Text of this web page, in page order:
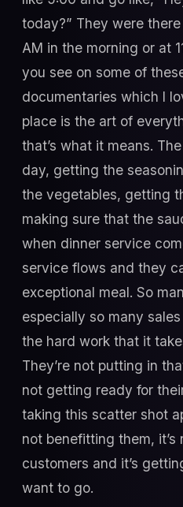
today?” They were
AM in the morning or at
you see on some of
documentaries which I
place is the art of
that’s what it means.
day, getting the
the vegetables, getting
making sure that the
when dinner service
service flows and they
exceptional meal. So
especially so many
the hard work that it
They’re not putting in
not getting ready for
taking this scatter shot
not benefitting them,
customers and it’s
want to go.